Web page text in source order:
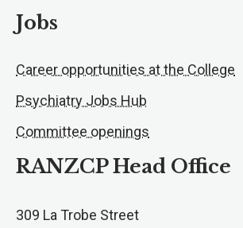
Jobs
Career opportunities at the College
Psychiatry Jobs Hub
Committee openings
RANZCP Head Office
309 La Trobe Street